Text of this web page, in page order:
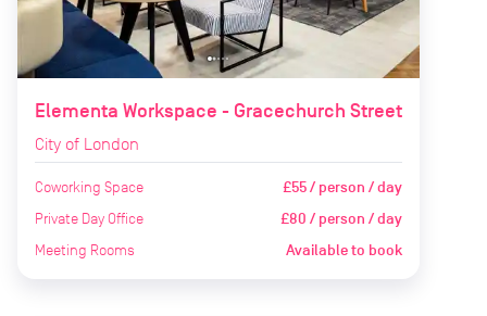
Elementa Workspace - Gracechurch Street
City of London
Coworking Space £55 / person / day
Private Day Office £80 / person / day
Meeting Rooms Available to book